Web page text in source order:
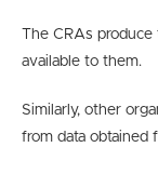
The CRAs
available to them.
Similarly, other
from data obtained